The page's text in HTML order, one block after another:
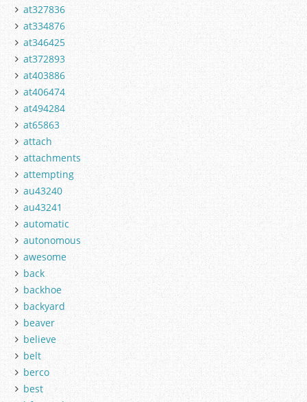
at327836
at334876
at346425
at372893
at403886
at406474
at494284
at65863
attach
attachments
attempting
au43240
au43241
automatic
autonomous
awesome
back
backhoe
backyard
beaver
believe
belt
berco
best